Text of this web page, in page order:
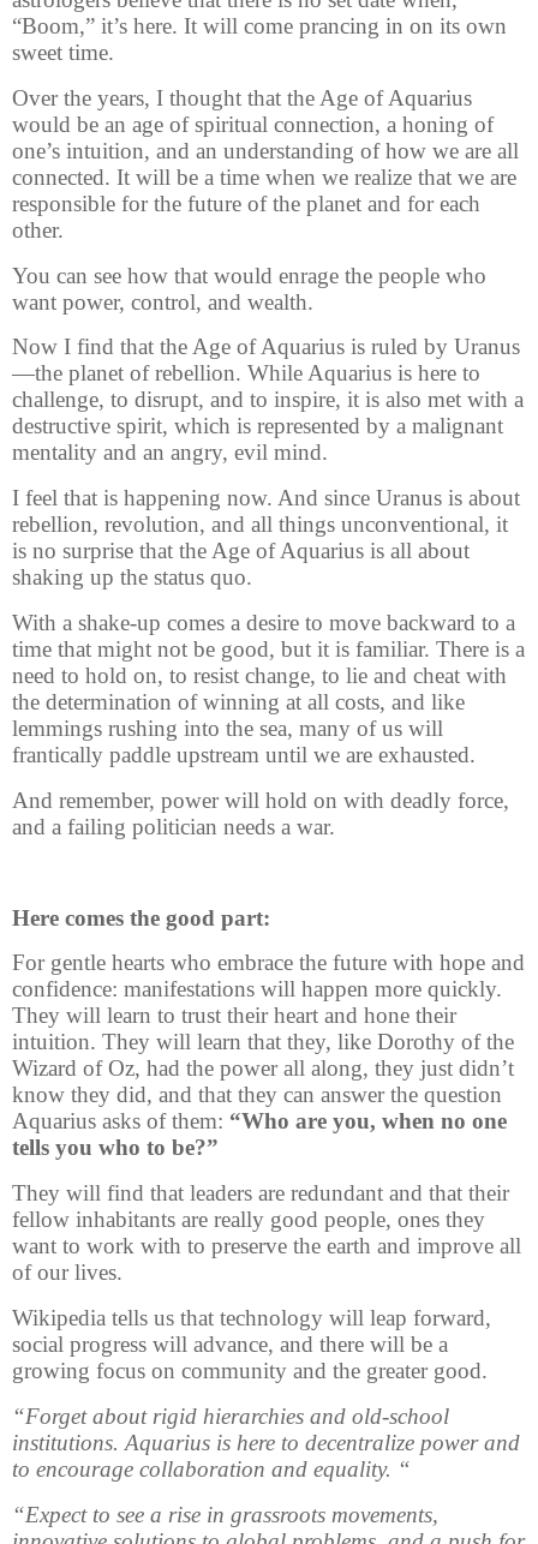
“Boom,” it’s here. It will come prancing in on its own
sweet time.
Over the years, I thought that the Age of Aquarius
would be an age of spiritual connection, a honing of
one’s intuition, and an understanding of how we are all
connected. It will be a time when we realize that we are
responsible for the future of the planet and for each
other.
You can see how that would enrage the people who
want power, control, and wealth.
Now I find that the Age of Aquarius is ruled by Uranus
—the planet of rebellion. While Aquarius is here to
challenge, to disrupt, and to inspire, it is also met with a
destructive spirit, which is represented by a malignant
mentality and an angry, evil mind.
I feel that is happening now. And since Uranus is about
rebellion, revolution, and all things unconventional, it
is no surprise that the Age of Aquarius is all about
shaking up the status quo.
With a shake-up comes a desire to move backward to a
time that might not be good, but it is familiar. There is a
need to hold on, to resist change, to lie and cheat with
the determination of winning at all costs, and like
lemmings rushing into the sea, many of us will
frantically paddle upstream until we are exhausted.
And remember, power will hold on with deadly force,
and a failing politician needs a war.
Here comes the good part:
For gentle hearts who embrace the future with hope and
confidence: manifestations will happen more quickly.
They will learn to trust their heart and hone their
intuition. They will learn that they, like Dorothy of the
Wizard of Oz, had the power all along, they just didn’t
know they did, and that they can answer the question
Aquarius asks of them: “Who are you, when no one
tells you who to be?”
They will find that leaders are redundant and that their
fellow inhabitants are really good people, ones they
want to work with to preserve the earth and improve all
of our lives.
Wikipedia tells us that technology will leap forward,
social progress will advance, and there will be a
growing focus on community and the greater good.
“Forget about rigid hierarchies and old-school
institutions. Aquarius is here to decentralize power and
to encourage collaboration and equality. “
“Expect to see a rise in grassroots movements,